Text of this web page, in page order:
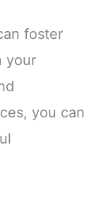
foster
your
you can